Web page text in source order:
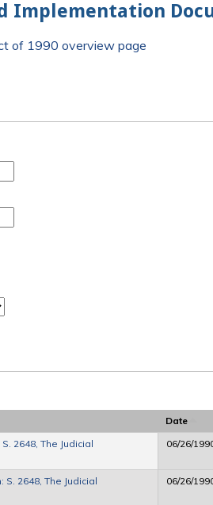
Implementation
of 1990 overview page
Date
2648, The Judicial
06/26/
2648, The Judicial
06/26/